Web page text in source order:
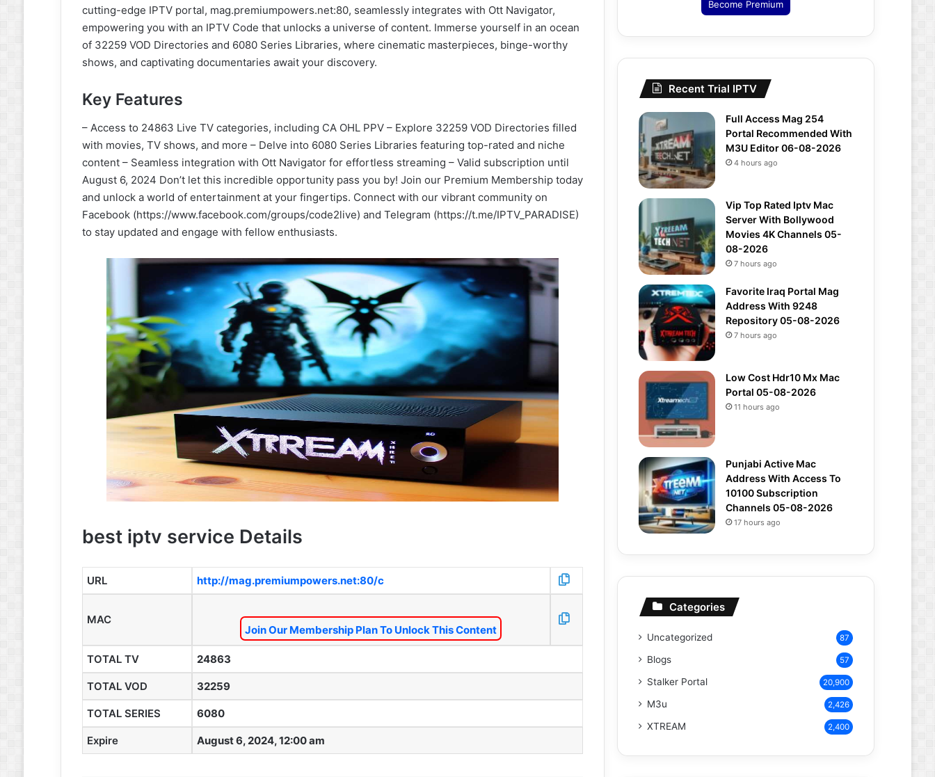
cutting-edge IPTV portal, mag.premiumpowers.net:80, seamlessly integrates with Ott Navigator,
empowering you with an IPTV Code that unlocks a universe of content. Immerse yourself in an ocean
of 32259 VOD Directories and 6080 Series Libraries, where cinematic masterpieces, binge-worthy
shows, and captivating documentaries await your discovery.
Key Features
– Access to 24863 Live TV categories, including CA OHL PPV – Explore 32259 VOD Directories filled
with movies, TV shows, and more – Delve into 6080 Series Libraries featuring top-rated and niche
content – Seamless integration with Ott Navigator for effortless streaming – Valid subscription until
August 6, 2024 Don’t let this incredible opportunity pass you by! Join our Premium Membership today
and unlock a world of entertainment at your fingertips. Connect with our vibrant community on
Facebook (https://www.facebook.com/groups/code2live) and Telegram (https://t.me/IPTV_PARADISE)
to stay updated and engage with fellow enthusiasts.
best iptv service Details
URL http://mag.premiumpowers.net:80/c
MAC
Join Our Membership Plan To Unlock This Content
TOTAL TV 24863
TOTAL VOD 32259
TOTAL SERIES 6080
Expire August 6, 2024, 12:00 am
Become Premium
Recent Trial IPTV
Full Access Mag 254
Portal Recommended With
M3U Editor 06-08-2026
4 hours ago
Vip Top Rated Iptv Mac
Server With Bollywood
Movies 4K Channels 05-
08-2026
7 hours ago
Favorite Iraq Portal Mag
Address With 9248
Repository 05-08-2026
7 hours ago
Low Cost Hdr10 Mx Mac
Portal 05-08-2026
11 hours ago
Punjabi Active Mac
Address With Access To
10100 Subscription
Channels 05-08-2026
17 hours ago
Categories
Uncategorized 87
Blogs 57
Stalker Portal 20,900
M3u 2,426
XTREAM 2,400